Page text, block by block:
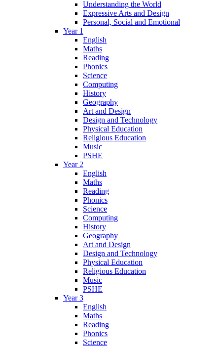
Understanding the World
Expressive Arts and Design
Personal, Social and Emotional
Year 1
English
Maths
Reading
Phonics
Science
Computing
History
Geography
Art and Design
Design and Technology
Physical Education
Religious Education
Music
PSHE
Year 2
English
Maths
Reading
Phonics
Science
Computing
History
Geography
Art and Design
Design and Technology
Physical Education
Religious Education
Music
PSHE
Year 3
English
Maths
Reading
Phonics
Science